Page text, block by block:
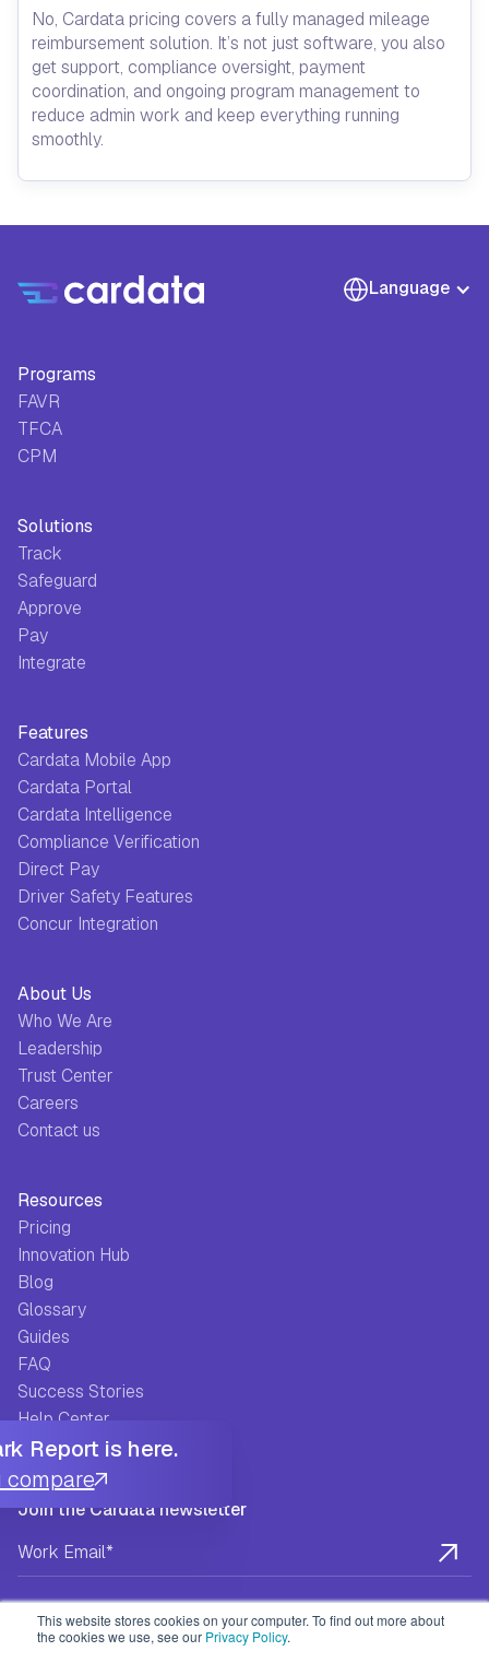
This website stores cookies on your computer. To find out more about
the cookies we use, see our Privacy Policy.
No, Cardata pricing covers a fully managed mileage
reimbursement solution. It’s not just software, you also
get support, compliance oversight, payment
coordination, and ongoing program management to
reduce admin work and keep everything running
smoothly.
Language
Programs
FAVR
TFCA
CPM
Solutions
Track
Safeguard
Approve
Pay
Integrate
Features
Cardata Mobile App
Cardata Portal
Cardata Intelligence
Compliance Verification
Direct Pay
Driver Safety Features
Concur Integration
About Us
Who We Are
Leadership
Trust Center
Careers
Contact us
Resources
Pricing
Innovation Hub
Blog
Glossary
Guides
FAQ
Success Stories
Help Center
Join the Cardata newsletter
Report is here.
compare